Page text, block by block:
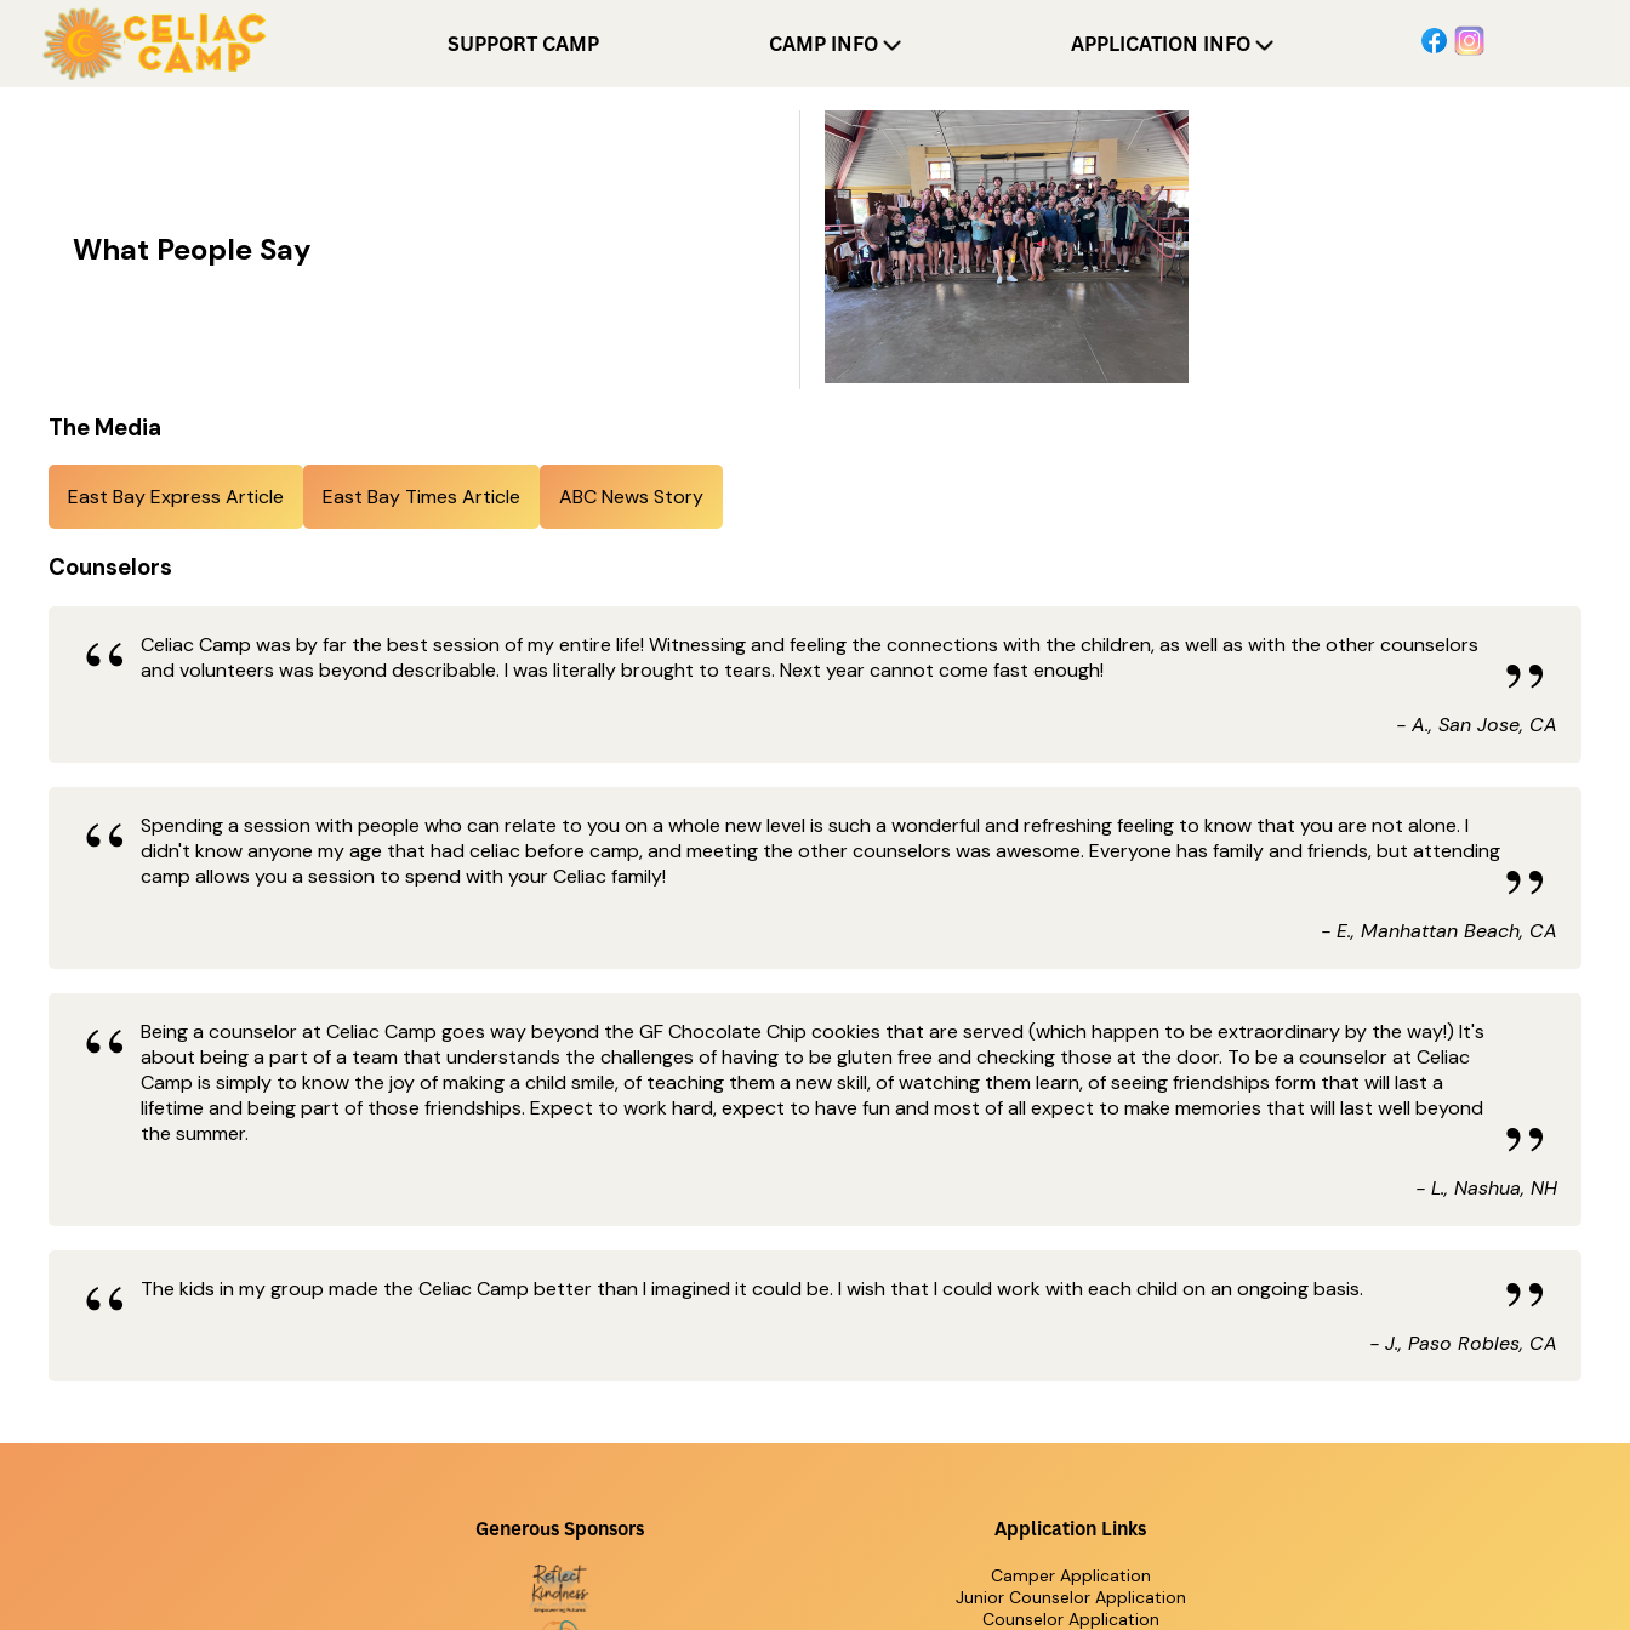
SUPPORT CAMP CAMP INFO APPLICATION INFO
What People Say
The Media
East Bay Express Article East Bay Times Article ABC News Story
Counselors
Celiac Camp was by far the best session of my entire life! Witnessing and feeling the connections with the children, as well as with the other counselors
and volunteers was beyond describable. I was literally brought to tears. Next year cannot come fast enough!
- A., San Jose, CA
Spending a session with people who can relate to you on a whole new level is such a wonderful and refreshing feeling to know that you are not alone. I
didn't know anyone my age that had celiac before camp, and meeting the other counselors was awesome. Everyone has family and friends, but attending
camp allows you a session to spend with your Celiac family!
- E., Manhattan Beach, CA
Being a counselor at Celiac Camp goes way beyond the GF Chocolate Chip cookies that are served (which happen to be extraordinary by the way!) It's
about being a part of a team that understands the challenges of having to be gluten free and checking those at the door. To be a counselor at Celiac
Camp is simply to know the joy of making a child smile, of teaching them a new skill, of watching them learn, of seeing friendships form that will last a
lifetime and being part of those friendships. Expect to work hard, expect to have fun and most of all expect to make memories that will last well beyond
the summer.
- L., Nashua, NH
The kids in my group made the Celiac Camp better than I imagined it could be. I wish that I could work with each child on an ongoing basis.
- J., Paso Robles, CA
Generous Sponsors Application Links
Camper Application
Junior Counselor Application
Counselor Application